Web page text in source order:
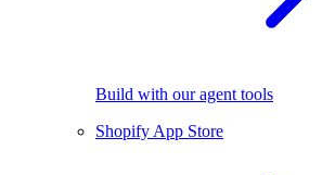
Build with our agent tools
Shopify App Store